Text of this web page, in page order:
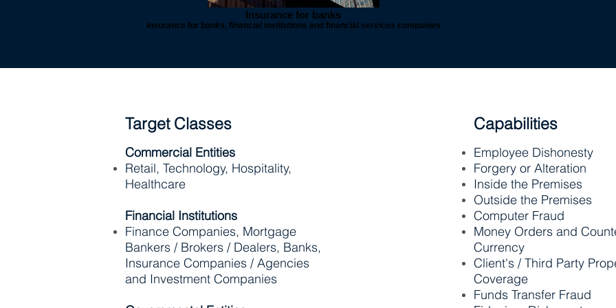
Insurance for banks
insurance for banks, financial institutions and financial services companies
Target Classes
Commercial Entities
Retail, Technology, Hospitality,
Healthcare
Financial Institutions
Finance Companies, Mortgage
Bankers / Brokers / Dealers, Banks,
Insurance Companies / Agencies
and Investment Companies
Capabilities
Employee Dishonesty
Forgery or Alteration
Inside the Premises
Outside the Premises
Computer Fraud
Money Orders and
Currency
Client's / Third Party
Coverage
Funds Transfer Fraud